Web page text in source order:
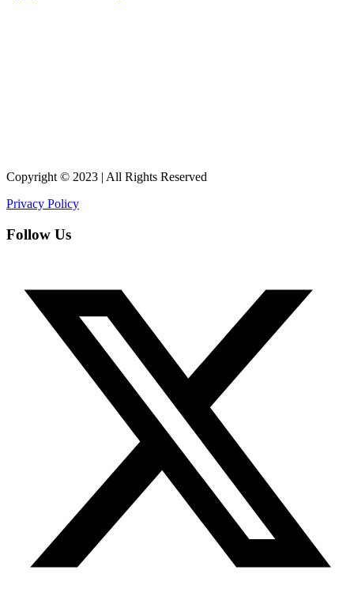
Copyright © 2023 | All Rights Reserved
Privacy Policy
Follow Us